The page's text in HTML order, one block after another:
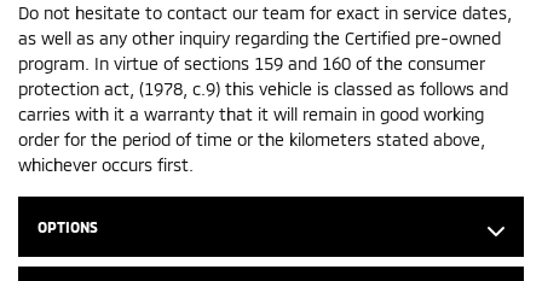
Do not hesitate to contact our team for exact in service dates,
as well as any other inquiry regarding the Certified pre-owned
program. In virtue of sections 159 and 160 of the consumer
protection act, (1978, c.9) this vehicle is classed as follows and
carries with it a warranty that it will remain in good working
order for the period of time or the kilometers stated above,
whichever occurs first.
OPTIONS